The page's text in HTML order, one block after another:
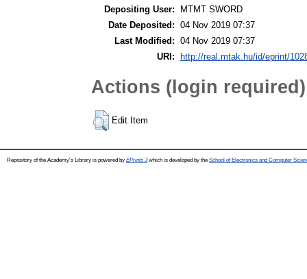
Depositing User:
MTMT SWORD
Date Deposited: 04 Nov 2019 07:37
Last Modified: 04 Nov 2019 07:37
URI:
http://real.mtak.hu/id/eprint/
Actions (login required)
Edit Item
Repository of the Academy's Library is powered by EPrints 3which is developed by the School of Electronics and Computer